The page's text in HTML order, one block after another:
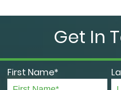
Get In
First Name*